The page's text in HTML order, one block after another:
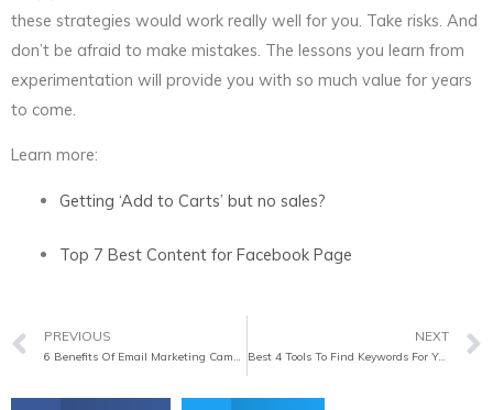
these strategies would work really well for you. Take risks. And
don’t be afraid to make mistakes. The lessons you learn from
experimentation will provide you with so much value for years
to come.
Learn more:
Getting ‘Add to Carts’ but no sales?
Top 7 Best Content for Facebook Page
Prev
PREVIOUS NEXT
Best 4 Tools To Find Keywords For Your Website